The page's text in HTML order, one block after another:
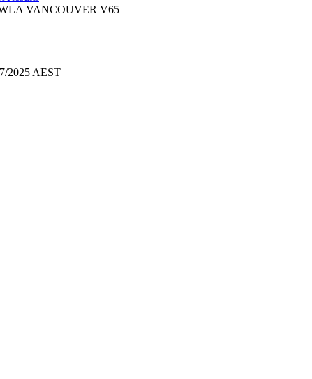
VANCOUVER V65
2025 AEST